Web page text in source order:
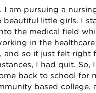
I am pursuing a
beautiful little girls. I
the medical field
in the
and so it just felt right
I had quit.
back to school for
based